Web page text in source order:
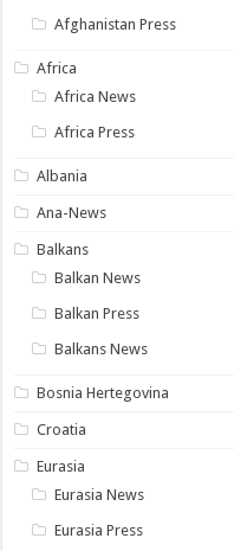
Afghanistan Press
Africa
Africa News
Africa Press
Albania
Ana-News
Balkans
Balkan News
Balkan Press
Balkans News
Bosnia Hertegovina
Croatia
Eurasia
Eurasia News
Eurasia Press